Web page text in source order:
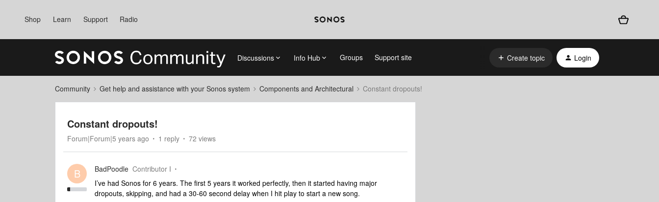
Shop Learn Support Radio
Discussions Info Hub Groups Support site Create topic Login
Community Get help and assistance with your Sonos system Components and Architectural Constant dropouts!
Constant dropouts!
Forum|Forum|5 years ago 1 reply 72 views
B BadPoodle Contributor I
I’ve had Sonos for 6 years. The first 5 years it worked perfectly, then it started having major
dropouts, skipping, and had a 30-60 second delay when I hit play to start a new song.